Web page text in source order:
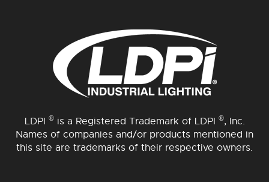
LDPI ®is a Registered Trademark of LDPI ®, Inc.
Names of companies and/or products mentioned in
this site are trademarks of their respective owners.